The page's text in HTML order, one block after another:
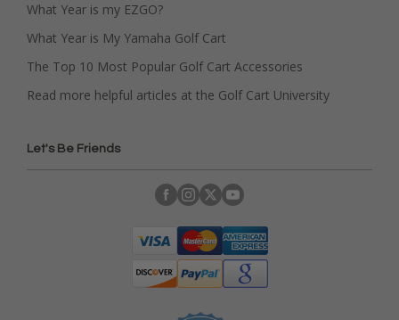
What Year is my EZGO?
What Year is My Yamaha Golf Cart
The Top 10 Most Popular Golf Cart Accessories
Read more helpful articles at the Golf Cart University
Let's Be Friends